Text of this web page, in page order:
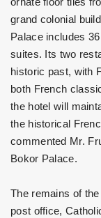
grand colonial
Palace includes
suites. Its two
historic past, with
both French
the hotel will
the historical
commented Mr.
Bokor Palace.
The remains of
post office,